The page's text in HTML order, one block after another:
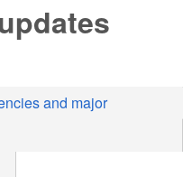
and major